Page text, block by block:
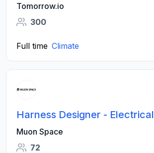
Tomorrow.io
300
Full time Climate
Harness Designer - Electrical
Muon Space
72